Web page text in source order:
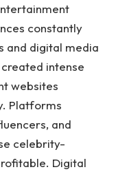
constantly
and digital media
intense
websites
Platforms
and
celebrity-
Digital